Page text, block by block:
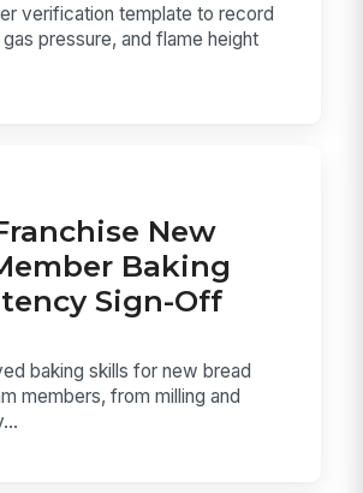
verification template to record
pressure, and flame height
New
Baking
Sign-Off
baking skills for new bread
members, from milling and